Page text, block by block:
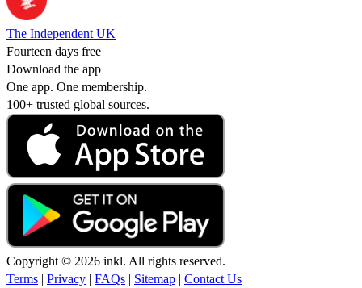
The Independent UK
Fourteen days free
Download the app
One app. One membership.
100+ trusted global sources.
Copyright © 2026 inkl. All rights reserved.
Terms | Privacy | FAQs | Sitemap | Contact Us